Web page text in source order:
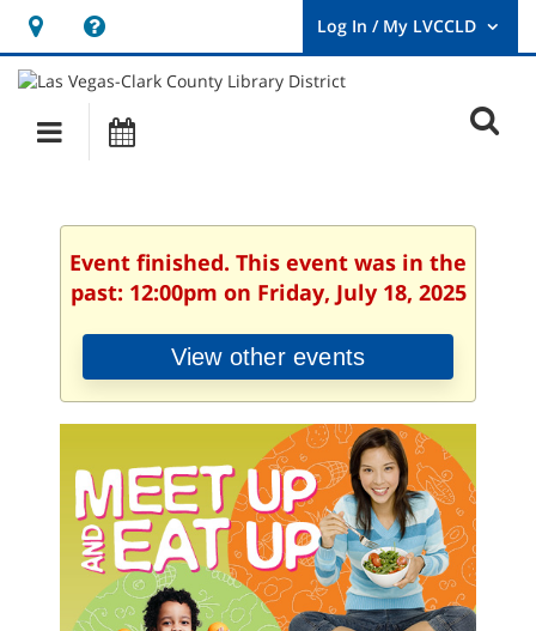
Hours
&
Location
opens
a
new
User
Log
Main
navigation
Event finished. This event was in the
past: 12:00pm on Friday, July 18, 2025
View other events